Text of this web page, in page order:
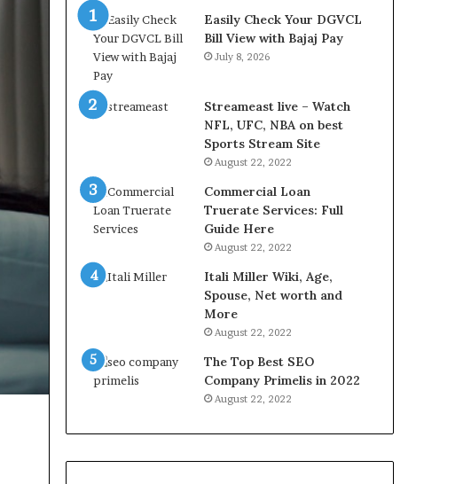
V
C
L
B
i
l
l
e
w
w
i
h
B
j
P
Easily Check Your DGVCL
Bill View with Bajaj Pay
July 8, 2026
Streameast live – Watch
NFL, UFC, NBA on best
Sports Stream Site
August 22, 2022
Commercial Loan
Truerate Services: Full
Guide Here
August 22, 2022
Itali Miller Wiki, Age,
Spouse, Net worth and
More
August 22, 2022
The Top Best SEO
Company Primelis in 2022
August 22, 2022